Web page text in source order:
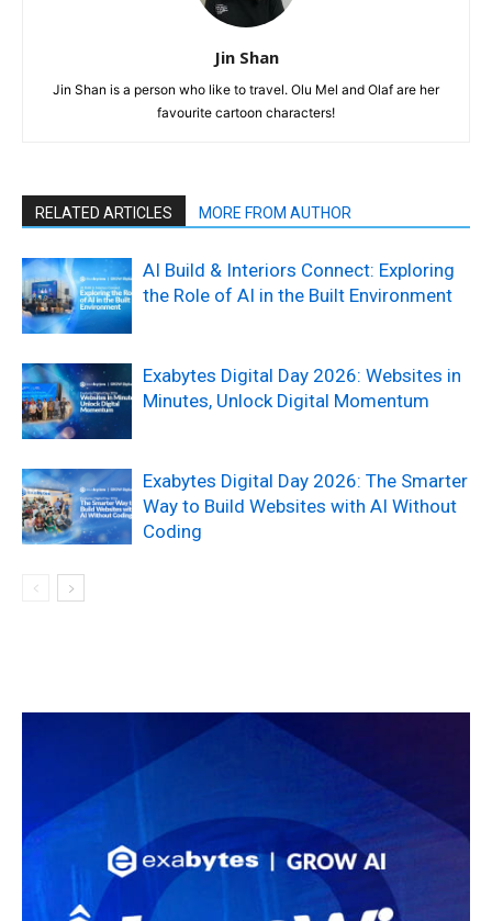
Jin Shan
Jin Shan is a person who like to travel. Olu Mel and Olaf are her
favourite cartoon characters!
RELATED ARTICLES MORE FROM AUTHOR
AI Build & Interiors Connect: Exploring
the Role of AI in the Built Environment
Exabytes Digital Day 2026: Websites in
Minutes, Unlock Digital Momentum
Exabytes Digital Day 2026: The Smarter
Way to Build Websites with AI Without
Coding